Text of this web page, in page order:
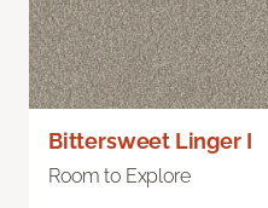
Bittersweet Linger I
Room to Explore